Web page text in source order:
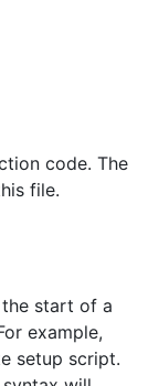
code. The
file.
start of a
example,
setup script.